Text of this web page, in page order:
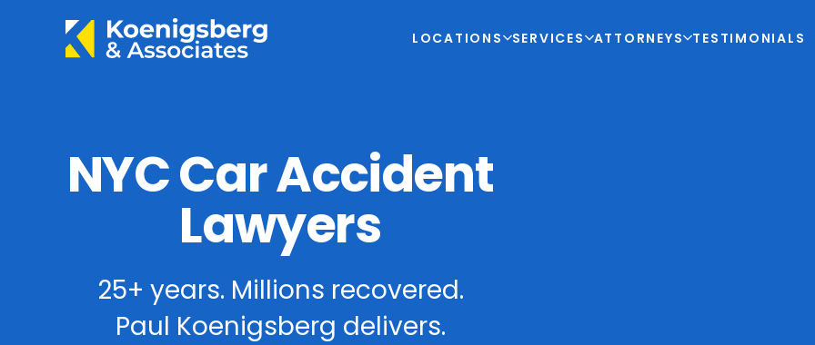
LOCATIONS SERVICES ATTORNEYS TESTIMONIALS
NYC Car Accident
Lawyers
25+ years. Millions recovered.
Paul Koenigsberg delivers.